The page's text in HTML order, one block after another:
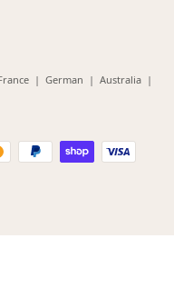
(opens
| German (opens
| Australia(opens
|